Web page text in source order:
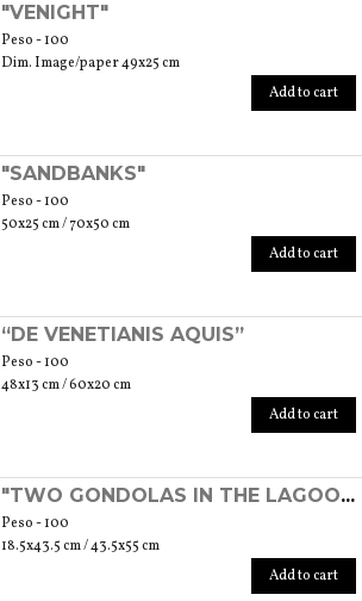
"VENIGHT"
Peso - 100
Dim. Image/paper 49x25 cm
Add to cart
"SANDBANKS"
Peso - 100
50x25 cm / 70x50 cm
Add to cart
“DE VENETIANIS AQUIS”
Peso - 100
48x13 cm / 60x20 cm
Add to cart
"TWO GONDOLAS IN THE LAGOON"
Peso - 100
18.5x43.5 cm / 43.5x55 cm
Add to cart